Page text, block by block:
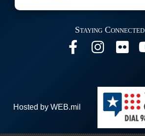
Staying Connected
Hosted by WEB.mil